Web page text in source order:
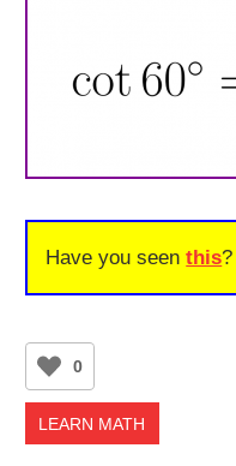
Have you seenthis?
0
LEARN MATH